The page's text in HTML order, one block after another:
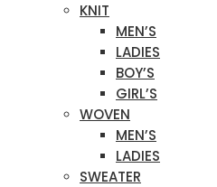
KNIT
MEN’S
LADIES
BOY’S
GIRL’S
WOVEN
MEN’S
LADIES
SWEATER